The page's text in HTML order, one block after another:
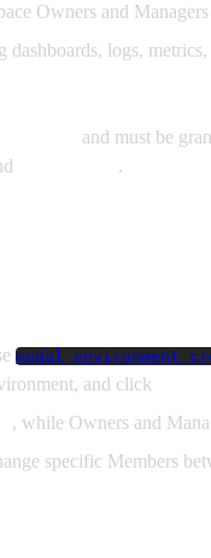
Owners and
logs,
and must be
.
modal environment
and click
, while Owners and
specific Members